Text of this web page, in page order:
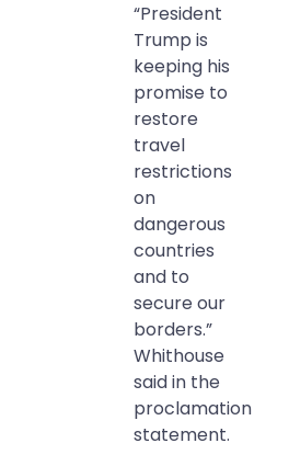
“President
Trump is
keeping his
promise to
restore
travel
restrictions
on
dangerous
countries
and to
secure our
borders.”
Whithouse
said in the
proclamation
statement.